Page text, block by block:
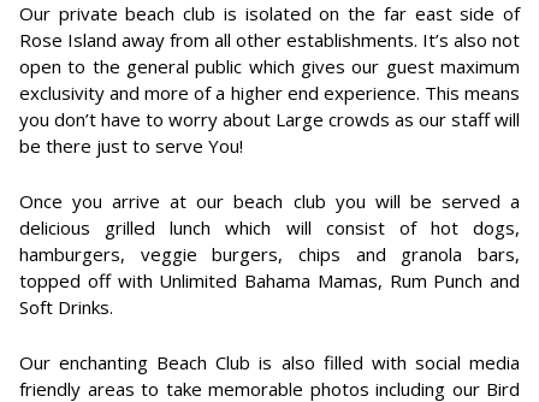
Our private beach club is isolated on the far east side of
Rose Island away from all other establishments. It’s also not
open to the general public which gives our guest maximum
exclusivity and more of a higher end experience. This means
you don’t have to worry about Large crowds as our staff will
be there just to serve You!
Once you arrive at our beach club you will be served a
delicious grilled lunch which will consist of hot dogs,
hamburgers, veggie burgers, chips and granola bars,
topped off with Unlimited Bahama Mamas, Rum Punch and
Soft Drinks.
Our enchanting Beach Club is also filled with social media
friendly areas to take memorable photos including our Bird